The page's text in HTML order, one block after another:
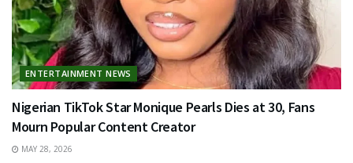
ENTERTAINMENT NEWS
Nigerian TikTok Star Monique Pearls Dies at 30, Fans
Mourn Popular Content Creator
MAY 28, 2026